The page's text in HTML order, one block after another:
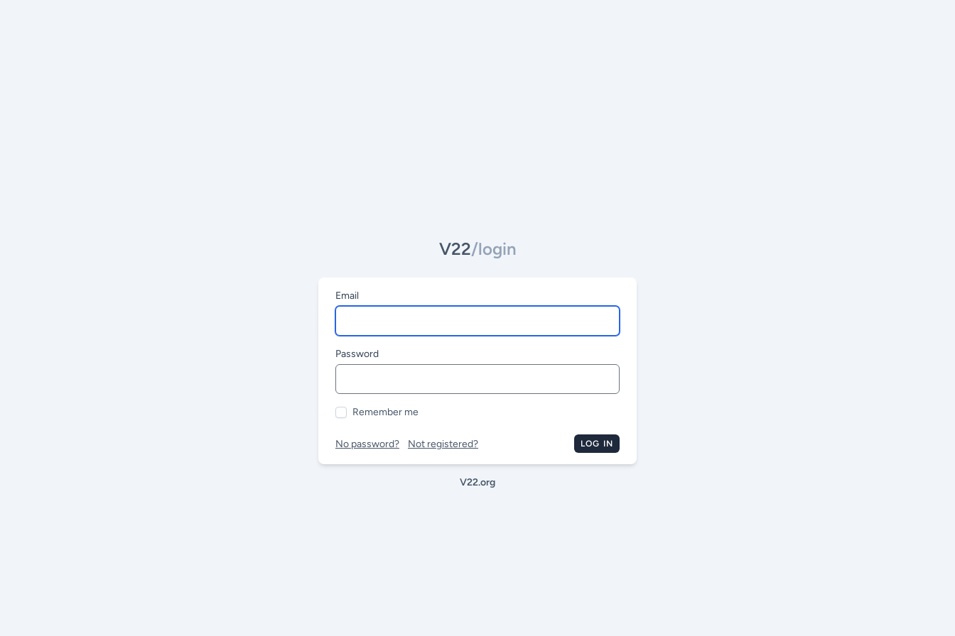
V22/login
Email
Password
Remember me
No password? Not registered? LOG IN
V22.org